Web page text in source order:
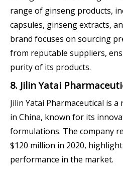
range of ginseng products,
capsules, ginseng extracts,
brand focuses on sourcing
from reputable suppliers,
purity of its products.
8. Jilin Yatai
Jilin Yatai Pharmaceutical is
in China, known for its
formulations. The company
$120 million in 2020,
performance in the market.